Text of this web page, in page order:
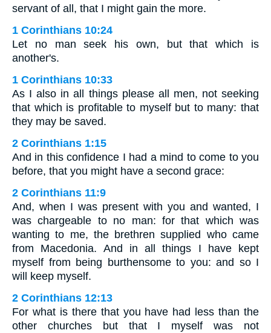
servant of all, that I might gain the more.
1 Corinthians 10:24
Let no man seek his own, but that which is
another's.
1 Corinthians 10:33
As I also in all things please all men, not seeking
that which is profitable to myself but to many: that
they may be saved.
2 Corinthians 1:15
And in this confidence I had a mind to come to you
before, that you might have a second grace:
2 Corinthians 11:9
And, when I was present with you and wanted, I
was chargeable to no man: for that which was
wanting to me, the brethren supplied who came
from Macedonia. And in all things I have kept
myself from being burthensome to you: and so I
will keep myself.
2 Corinthians 12:13
For what is there that you have had less than the
other churches but that I myself was not